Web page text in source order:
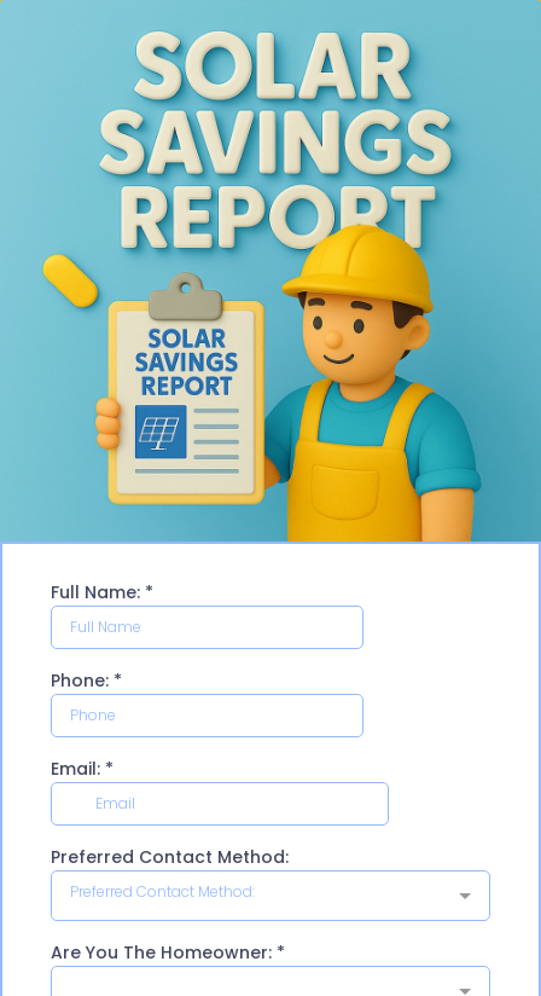
Full Name: *
Phone: *
Email: *
Preferred Contact Method:
Preferred Contact Method:
Are You The Homeowner: *